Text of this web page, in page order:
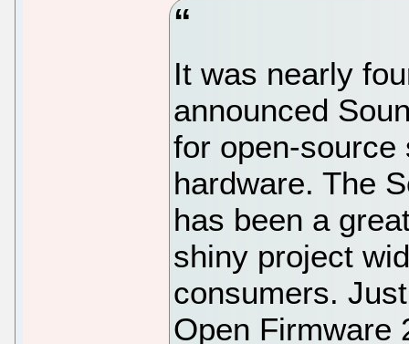
It was nearly
announced
for open-source
hardware. The
has been a
shiny project
consumers.
Open Firmware